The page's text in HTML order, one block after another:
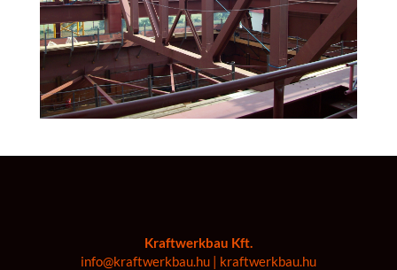
Kraftwerkbau Kft.
info@kraftwerkbau.hu | kraftwerkbau.hu